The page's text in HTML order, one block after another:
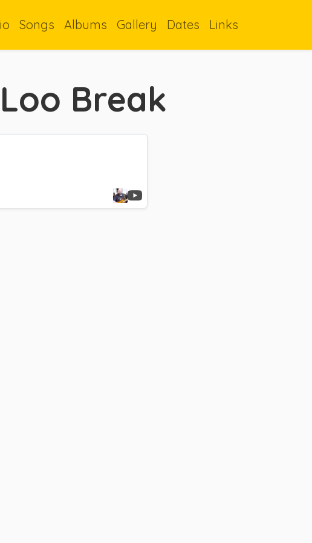
Songs Albums Gallery Dates Links
Break